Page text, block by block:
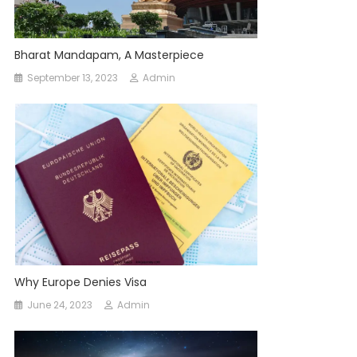
Bharat Mandapam, A Masterpiece
September 13, 2023 Admin
Why Europe Denies Visa
June 24, 2023 Admin